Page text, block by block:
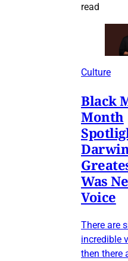
read
Culture
Black
Month
Was
Voice
There are
incredible
then there